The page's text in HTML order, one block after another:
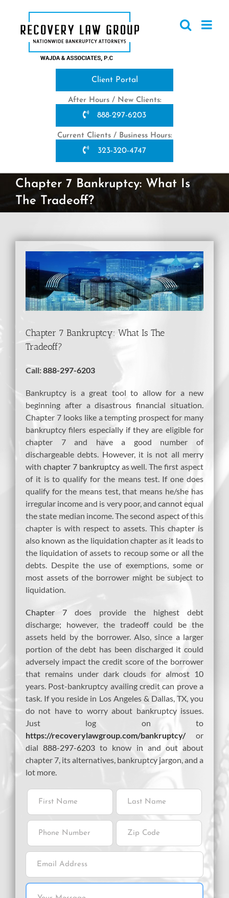
content
Client Portal
After Hours / New Clients:
888-297-6203
Current Clients / Business Hours:
323-320-4747
Chapter 7 Bankruptcy: What Is
The Tradeoff?
Larger
Chapter 7 Bankruptcy: What Is The
Tradeoff?
Call:888-297-6203
Bankruptcy is a great tool to allow for a new
beginning after a disastrous financial situation.
Chapter 7 looks like a tempting prospect for many
bankruptcy filers especially if they are eligible for
chapter 7 and have a good number of
dischargeable debts. However, it is not all merry
with chapter 7 bankruptcyas well. The first aspect
of it is to qualify for the means test. If one does
qualify for the means test, that means he/she has
irregular income and is very poor, and cannot equal
the state median income. The second aspect of this
chapter is with respect to assets. This chapter is
also known as the liquidation chapter as it leads to
the liquidation of assets to recoup some or all the
debts. Despite the use of exemptions, some or
most assets of the borrower might be subject to
liquidation.
Chapter 7 does provide the highest debt
discharge; however, the tradeoff could be the
assets held by the borrower. Also, since a larger
portion of the debt has been discharged it could
adversely impact the credit score of the borrower
that remains under dark clouds for almost 10
years. Post-bankruptcy availing credit can prove a
task. If you reside in Los Angeles & Dallas, TX, you
do not have to worry about bankruptcy issues.
Just log on to
https://recoverylawgroup.com/bankruptcy/or
dial888-297-6203 to know in and out about
chapter 7, its alternatives, bankruptcy jargon, and a
lot more.